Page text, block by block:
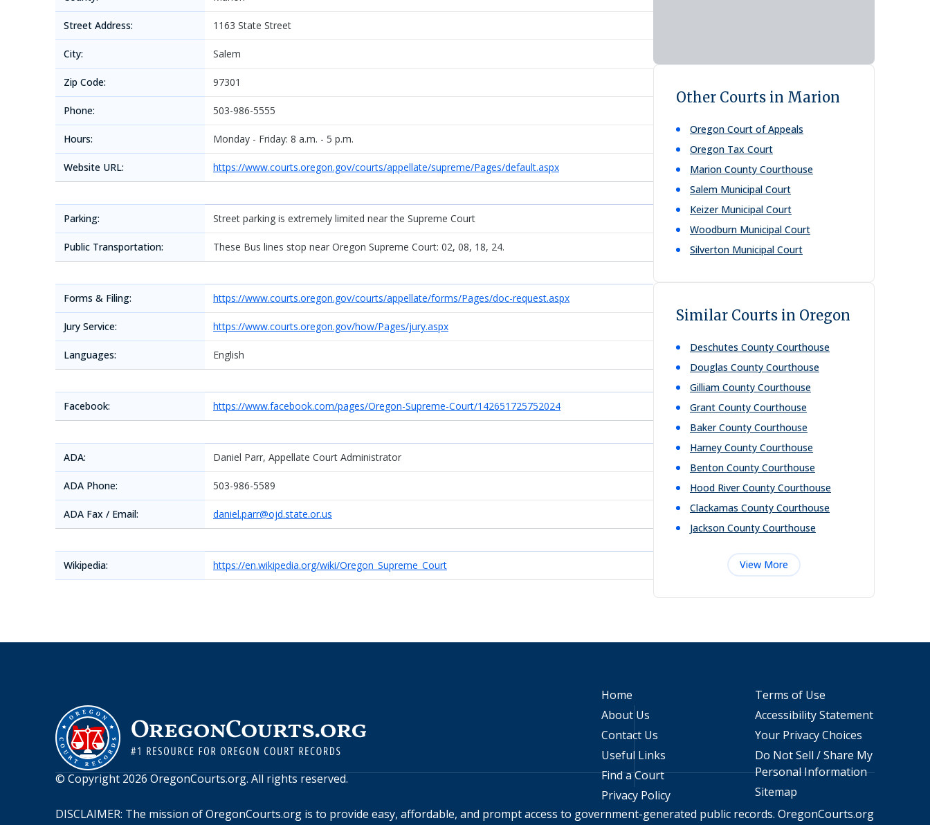
Street Address: 1163 State Street
City: Salem
Zip Code: 97301
Phone: 503-986-5555
Hours: Monday - Friday: 8 a.m. - 5 p.m.
Website URL: https://www.courts.oregon.gov/courts/appellate/supreme/Pages/default.aspx
Parking: Street parking is extremely limited near the Supreme Court
Public Transportation: These Bus lines stop near Oregon Supreme Court: 02, 08, 18, 24.
Forms & Filing: https://www.courts.oregon.gov/courts/appellate/forms/Pages/doc-request.aspx
Jury Service: https://www.courts.oregon.gov/how/Pages/jury.aspx
Languages: English
Facebook: https://www.facebook.com/pages/Oregon-Supreme-Court/142651725752024
ADA: Daniel Parr, Appellate Court Administrator
ADA Phone: 503-986-5589
ADA Fax / Email: daniel.parr@ojd.state.or.us
Wikipedia: https://en.wikipedia.org/wiki/Oregon_Supreme_Court
Other Courts in Marion
Oregon Court of Appeals
Oregon Tax Court
Marion County Courthouse
Salem Municipal Court
Keizer Municipal Court
Woodburn Municipal Court
Silverton Municipal Court
Similar Courts in Oregon
Deschutes County Courthouse
Douglas County Courthouse
Gilliam County Courthouse
Grant County Courthouse
Baker County Courthouse
Harney County Courthouse
Benton County Courthouse
Hood River County Courthouse
Clackamas County Courthouse
Jackson County Courthouse
View More
© Copyright 2026 OregonCourts.org. All rights reserved.
Home
About Us
Contact Us
Useful Links
Find a Court
Privacy Policy
Terms of Use
Accessibility Statement
Your Privacy Choices
Do Not Sell / Share My
Personal Information
Sitemap
DISCLAIMER: The mission ofOregonCourts.org is to provide easy, affordable, and prompt access to government-generated public records. OregonCourts.org